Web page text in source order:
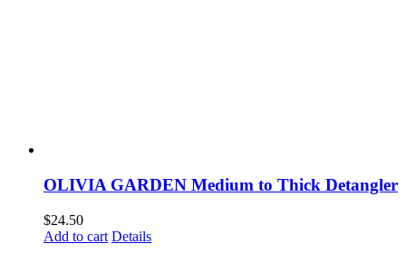
OLIVIA GARDEN Medium to Thick Detangler
$24.50
Add to cart Details